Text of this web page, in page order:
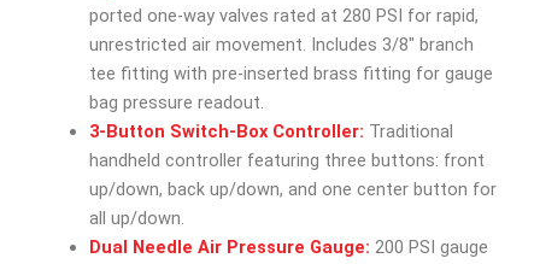
ported one-way valves rated at 280 PSI for rapid,
unrestricted air movement. Includes 3/8″ branch
tee fitting with pre-inserted brass fitting for gauge
bag pressure readout.
3-Button Switch-Box Controller: Traditional
handheld controller featuring three buttons: front
up/down, back up/down, and one center button for
all up/down.
Dual Needle Air Pressure Gauge: 200 PSI gauge